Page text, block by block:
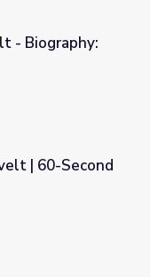
Howe
- Biography:
| 60-Second